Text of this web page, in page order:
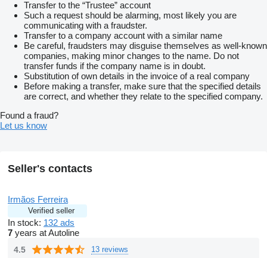
Transfer to the “Trustee” account
Such a request should be alarming, most likely you are
communicating with a fraudster.
Transfer to a company account with a similar name
Be careful, fraudsters may disguise themselves as well-known
companies, making minor changes to the name. Do not
transfer funds if the company name is in doubt.
Substitution of own details in the invoice of a real company
Before making a transfer, make sure that the specified details
are correct, and whether they relate to the specified company.
Found a fraud?
Let us know
Seller's contacts
Irmãos Ferreira
Verified seller
In stock: 132 ads
7 years at Autoline
4.5 13 reviews